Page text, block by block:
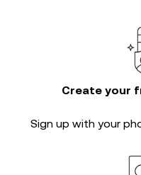
Create your
Sign up with your